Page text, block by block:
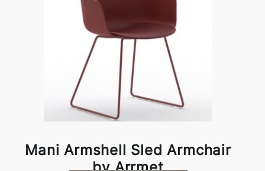
Mani Armshell Sled Armchair
by Arrmet